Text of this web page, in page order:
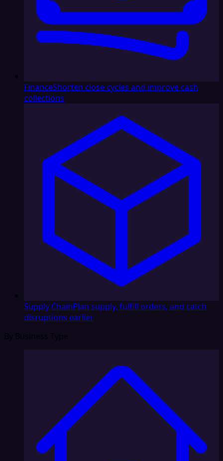
FinanceShorten close cycles and improve cash
collections
Supply ChainPlan supply, fulfill orders, and catch
disruptions earlier
By Business Type